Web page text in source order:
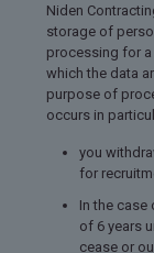
Niden
storage of
processing for
which the data
purpose of
occurs in
you
for
In the
of 6 years
cease or